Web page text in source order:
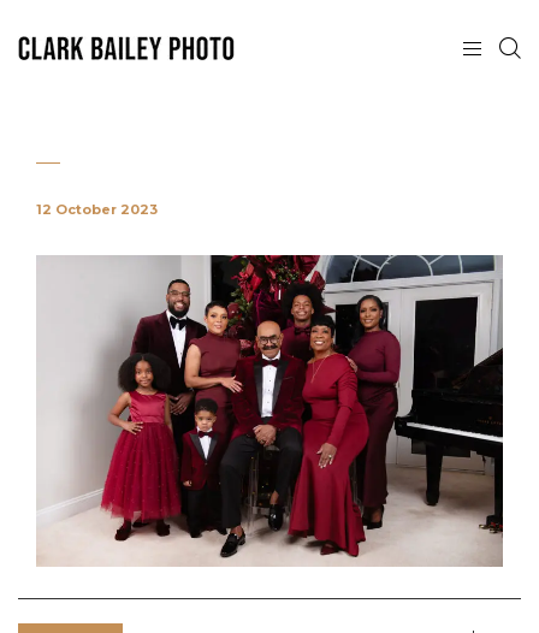
12 October 2023